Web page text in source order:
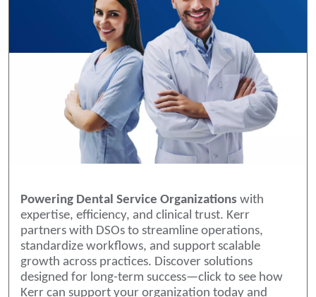
Powering Dental Service Organizations with
expertise, efficiency, and clinical trust. Kerr
partners with DSOs to streamline operations,
standardize workflows, and support scalable
growth across practices. Discover solutions
designed for long-term success—click to see how
Kerr can support your organization today and